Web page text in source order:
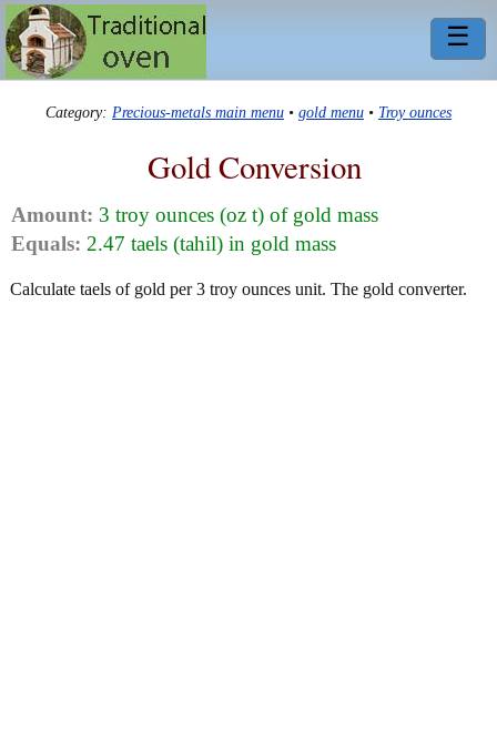
☰
Category: Precious-metals main menu • gold menu • Troy ounces
Gold Conversion
Amount: 3 troy ounces (oz t) of gold mass
Equals: 2.47 taels (tahil) in gold mass
Calculate taels of gold per 3 troy ounces unit. The gold converter.